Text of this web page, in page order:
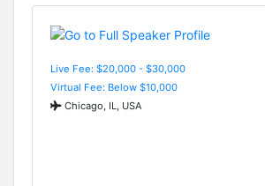
Live Fee: $20,000 - $30,000
Virtual Fee: Below $10,000
Chicago, IL, USA